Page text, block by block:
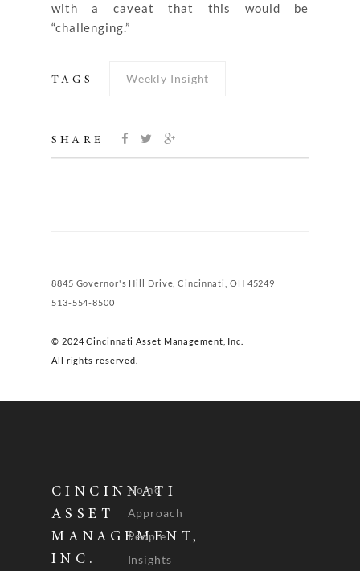
with a caveat that this would be
“challenging.”
TAGS Weekly Insight
SHARE
8845 Governor's Hill Drive, Cincinnati, OH 45249
513-554-8500
© 2024 Cincinnati Asset Management, Inc.
All rights reserved.
CINCINNATI
ASSET
MANAGEMENT,
INC.
Home
Approach
People
Insights